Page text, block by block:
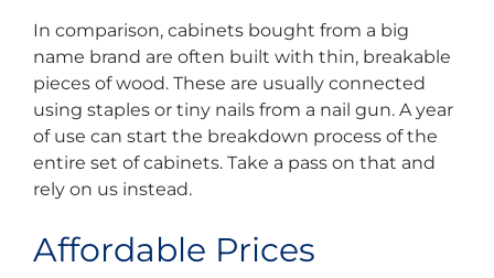
In comparison, cabinets bought from a big
name brand are often built with thin, breakable
pieces of wood. These are usually connected
using staples or tiny nails from a nail gun. A year
of use can start the breakdown process of the
entire set of cabinets. Take a pass on that and
rely on us instead.
Affordable Prices